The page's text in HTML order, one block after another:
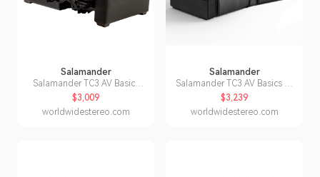
Salamander
Salamander TC3 AV Basics
Loveseat Motorized Recliner
Home Theater Seating (Black
Bonded Leather)
$3,009
worldwidestereo.com
Salamander
Salamander TC3 AV Basics 2-
Seat Wedge Motorized
Recliner Home Theater
Seating (Black Bonded
$3,239
worldwidestereo.com